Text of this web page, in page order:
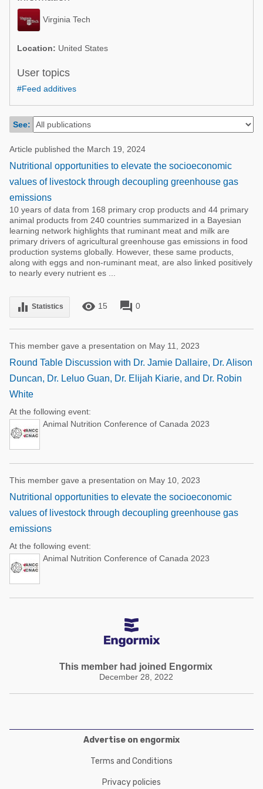
Poultry Industry
Beef Cattle
Dairy Cattle
Mycotoxins
Pig Industry
Poultry Industry
Dairy Cattle
Virginia Tech
Location: United States
User topics
#Feed additives
See:
Article published the March 19, 2024
Nutritional opportunities to elevate the socioeconomic
values of livestock through decoupling greenhouse gas
emissions
10 years of data from 168 primary crop products and 44 primary
animal products from 240 countries summarized in a Bayesian
learning network highlights that ruminant meat and milk are
primary drivers of agricultural greenhouse gas emissions in food
production systems globally. However, these same products,
along with eggs and non-ruminant meat, are also linked positively
to nearly every nutrient es ...
equalizer Statistics remove_red_eye 15 forum 0
This member gave a presentation on May 11, 2023
Round Table Discussion with Dr. Jamie Dallaire, Dr. Alison
Duncan, Dr. Leluo Guan, Dr. Elijah Kiarie, and Dr. Robin
White
At the following event:
Animal Nutrition Conference of Canada 2023
This member gave a presentation on May 10, 2023
Nutritional opportunities to elevate the socioeconomic
values of livestock through decoupling greenhouse gas
emissions
At the following event:
Animal Nutrition Conference of Canada 2023
This member had joined Engormix
December 28, 2022
Advertise on engormix
Terms and Conditions
Privacy policies